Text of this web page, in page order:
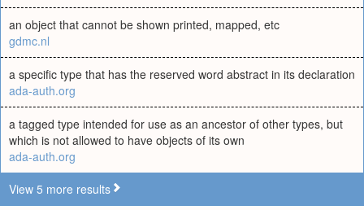
an object that cannot be shown printed, mapped, etc
gdmc.nl
a specific type that has the reserved word abstract in its declaration
ada-auth.org
a tagged type intended for use as an ancestor of other types, but
which is not allowed to have objects of its own
ada-auth.org
View 5 more results